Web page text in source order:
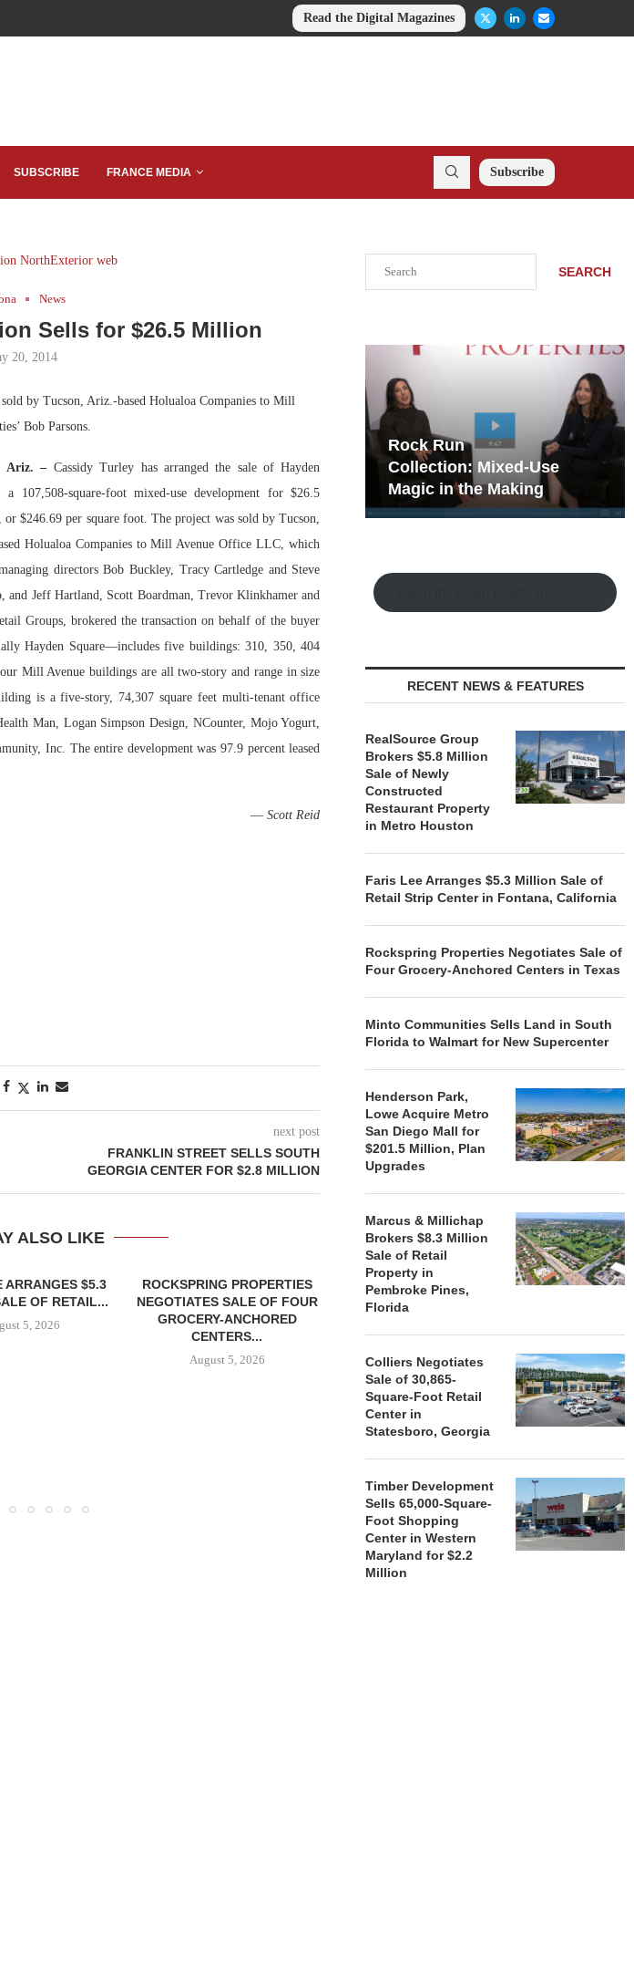
Read the Digital Magazines
SUBSCRIBE FRANCE MEDIA Subscribe
News
Sells for $26.5 Million
20, 2014
by Tucson, Ariz.-based Holualoa Companies to Mill
Bob Parsons.
Ariz. – Cassidy Turley has arranged the sale of Hayden
a 107,508-square-foot mixed-use development for $26.5
$246.69 per square foot. The project was sold by Tucson,
Holualoa Companies to Mill Avenue Office LLC, which
directors Bob Buckley, Tracy Cartledge and Steve
and Jeff Hartland, Scott Boardman, Trevor Klinkhamer and
Groups, brokered the transaction on behalf of the buyer
Hayden Square—includes five buildings: 310, 350, 404
Mill Avenue buildings are all two-story and range in size
is a five-story, 74,307 square feet multi-tenant office
Man, Logan Simpson Design, NCounter, Mojo Yogurt,
Inc. The entire development was 97.9 percent leased
—Scott Reid
next post
FRANKLIN STREET SELLS SOUTH
GEORGIA CENTER FOR $2.8 MILLION
ALSO LIKE
ARRANGES $5.3
OF RETAIL...
5, 2026
ROCKSPRING PROPERTIES
NEGOTIATES SALE OF FOUR
GROCERY-ANCHORED
CENTERS...
August 5, 2026
MINTO COMMUNITIES SELLS
LAND IN SOUTH FLORIDA
SEARCH
Development Playbook
No...
Rock Run
Collection: Mixed-Use
Magic in the Making
RECENT NEWS & FEATURES
RealSource Group
Brokers $5.8 Million
Sale of Newly
Constructed
Restaurant Property
in Metro Houston
Faris Lee Arranges $5.3 Million Sale of
Retail Strip Center in Fontana, California
Rockspring Properties Negotiates Sale of
Four Grocery-Anchored Centers in Texas
Minto Communities Sells Land in South
Florida to Walmart for New Supercenter
Henderson Park,
Lowe Acquire Metro
San Diego Mall for
$201.5 Million, Plan
Upgrades
Marcus & Millichap
Brokers $8.3 Million
Sale of Retail
Property in
Pembroke Pines,
Florida
Colliers Negotiates
Sale of 30,865-
Square-Foot Retail
Center in
Statesboro, Georgia
Timber Development
Sells 65,000-Square-
Foot Shopping
Center in Western
Maryland for $2.2
Million